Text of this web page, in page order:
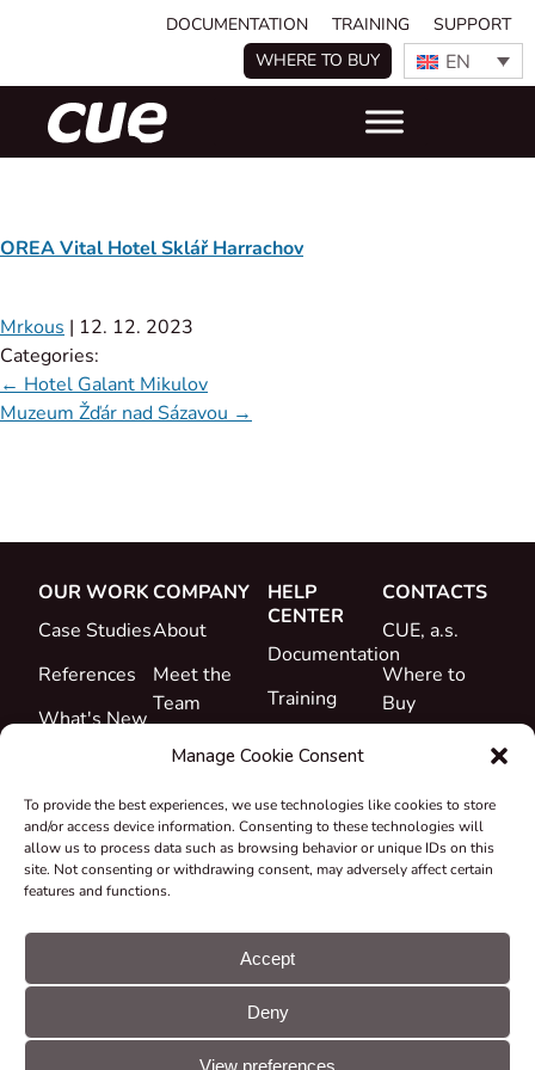
Manage Cookie Consent
To provide the best experiences, we use technologies like cookies to store
and/or access device information. Consenting to these technologies will
allow us to process data such as browsing behavior or unique IDs on this
site. Not consenting or withdrawing consent, may adversely affect certain
features and functions.
Accept
Deny
View preferences
DOCUMENTATION TRAINING
SUPPORT
WHERE TO BUY
EN
OREA Vital Hotel Sklář Harrachov
Mrkous | 12. 12. 2023
Categories:
← Hotel Galant Mikulov
Muzeum Žďár nad Sázavou →
OUR WORK
Case Studies
References
What's New
COMPANY
About
Meet the
Team
Career
&
Declarations
Take-back
Grants &
HELP
CENTER
Documentation
Training
Support
CONTACTS
CUE, a.s.
Where to
Buy
© CUE, a.s. All
rights reserved
Cookie
GDPR